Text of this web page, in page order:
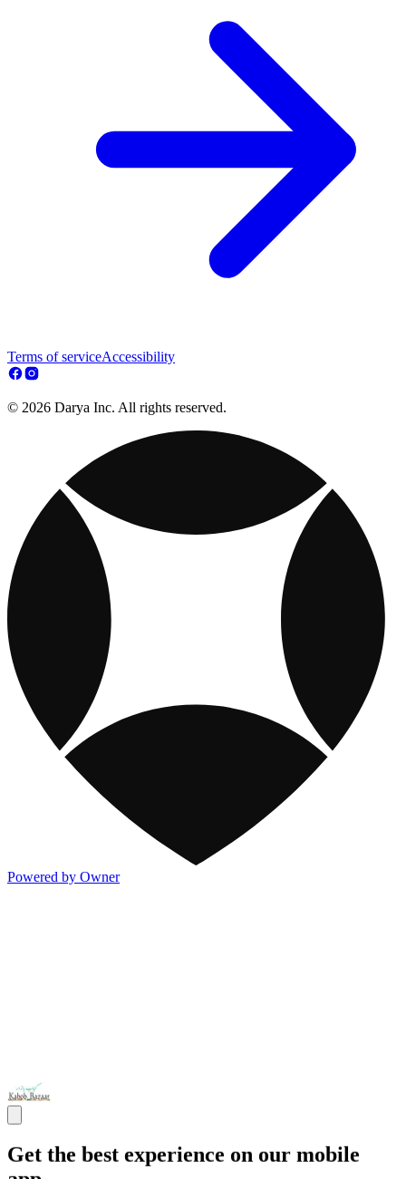
Terms of serviceAccessibility
© 2026 Darya Inc. All rights reserved.
Powered by Owner
Get the best experience on our mobile